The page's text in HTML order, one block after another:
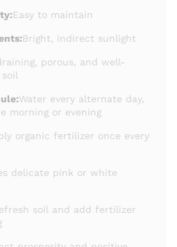
Easy to maintain
Bright, indirect sunlight
porous, and well-
Water every alternate day,
morning or evening
organic fertilizer once every
delicate pink or white
soil and add fertilizer